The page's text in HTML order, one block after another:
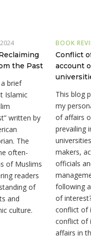
the Past
brief
Islamic
written by
The
often-
of Muslims
readers
of
and
culture.
BOOK
Conflict
account
This blog
my
of affairs
prevailing
makers,
officials
following
of
conflict of
conflict of
affairs in